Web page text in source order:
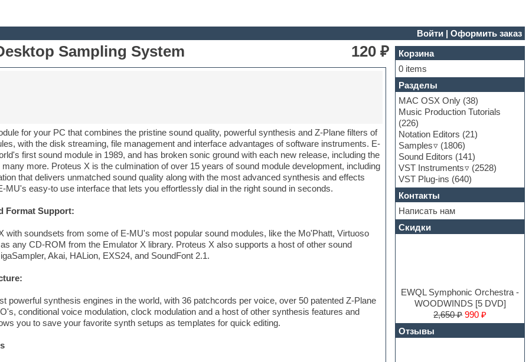
Войти |Оформить заказ
Sampling System 120 ₽
for your PC that combines the pristine sound quality, powerful synthesis and Z-Plane filters of
with the disk streaming, file management and interface advantages of software instruments. E-
first sound module in 1989, and has broken sonic ground with each new release, including the
more. Proteus X is the culmination of over 15 years of sound module development, including
that delivers unmatched sound quality along with the most advanced synthesis and effects
MU's easy-to use interface that lets you effortlessly dial in the right sound in seconds.
Format Support:
with soundsets from some of E-MU's most popular sound modules, like the Mo'Phatt, Virtuoso
any CD-ROM from the Emulator X library. Proteus X also supports a host of other sound
Akai, HALion, EXS24, and SoundFont 2.1.
powerful synthesis engines in the world, with 36 patchcords per voice, over 50 patented Z-Plane
conditional voice modulation, clock modulation and a host of other synthesis features and
you to save your favorite synth setups as templates for quick editing.
Корзина
0 items
Разделы
MAC OSX Only (38)
Music Production Tutorials
(226)
Notation Editors (21)
Samples
(1806)
Sound Editors (141)
VST Instruments
(2528)
VST Plug-ins (640)
Контакты
Написать нам
Скидки
EWQL Symphonic Orchestra -
WOODWINDS [5 DVD]
2,650 ₽ 990 ₽
Отзывы